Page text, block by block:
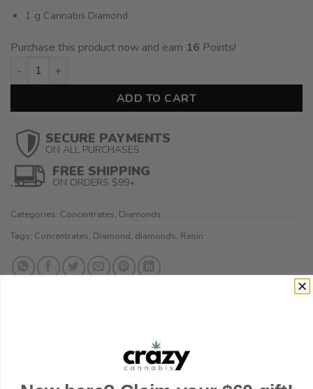
1 g Cannabis Diamond
Purchase this product now and earn 16 Points!
House THCA Diamonds - King louis XIII - 1g quantity
ADD TO CART
SECURE PAYMENTS
ON ALL PURCHASES
FREE SHIPPING
ON ORDERS $99+
Categories: Concentrates, Diamonds
Tags: Concentrates, Diamond, diamonds, Resin